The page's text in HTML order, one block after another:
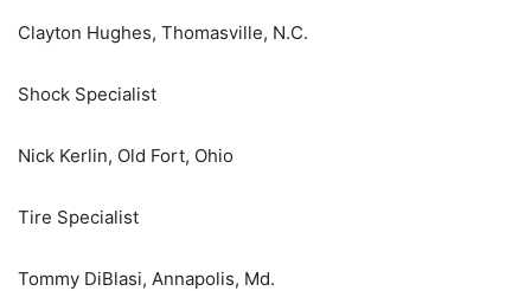
Clayton Hughes, Thomasville, N.C.
Shock Specialist
Nick Kerlin, Old Fort, Ohio
Tire Specialist
Tommy DiBlasi, Annapolis, Md.